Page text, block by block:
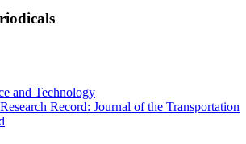
and Technology
Record: Journal of the Transportation